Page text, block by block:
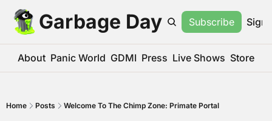
Garbage Day Subscribe Sign
About Panic World GDMI Press Live Shows Store
Home Posts Welcome To The Chimp Zone: Primate Portal